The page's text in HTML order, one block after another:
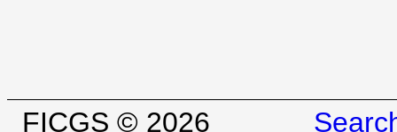
FICGS © 2026